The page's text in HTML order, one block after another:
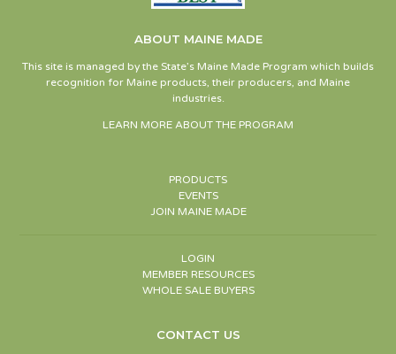
ABOUT MAINE MADE
This site is managed by the State’s Maine Made Program which builds
recognition for Maine products, their producers, and Maine
industries.
LEARN MORE ABOUT THE PROGRAM
PRODUCTS
EVENTS
JOIN MAINE MADE
LOGIN
MEMBER RESOURCES
WHOLE SALE BUYERS
CONTACT US